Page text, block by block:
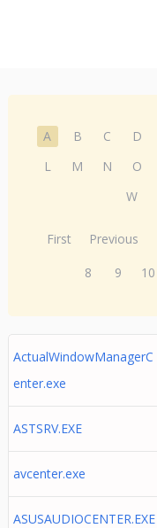
A B C D
L
M N O
W
First Previous
8
9 10
ActualWindowManagerC
enter.exe
ASTSRV.EXE
avcenter.exe
ASUSAUDIOCENTER.EXE